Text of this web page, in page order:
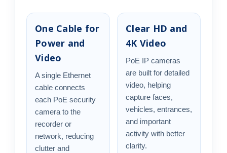
One Cable for
Power and
Video
A single Ethernet
cable connects
each PoE security
camera to the
recorder or
network, reducing
clutter and
Clear HD and
4K Video
PoE IP cameras
are built for detailed
video, helping
capture faces,
vehicles, entrances,
and important
activity with better
clarity.